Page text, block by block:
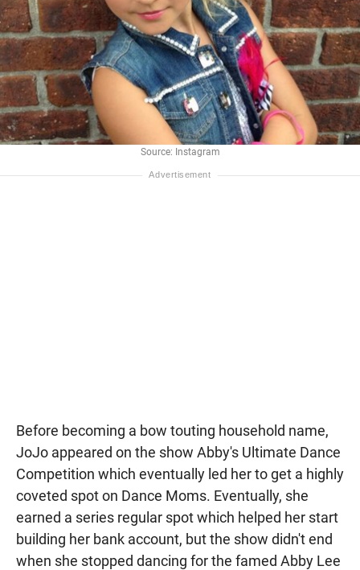
Source: Instagram
Before becoming a bow touting household name,
JoJo appeared on the show Abby's Ultimate Dance
Competition which eventually led her to get a highly
coveted spot on Dance Moms. Eventually, she
earned a series regular spot which helped her start
building her bank account, but the show didn't end
when she stopped dancing for the famed Abby Lee